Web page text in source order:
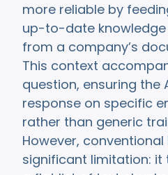
more reliable by
up-to-date
from a company’s
This context
question, ensuring the
response on specific
rather than generic
However, conventional
significant limitation: